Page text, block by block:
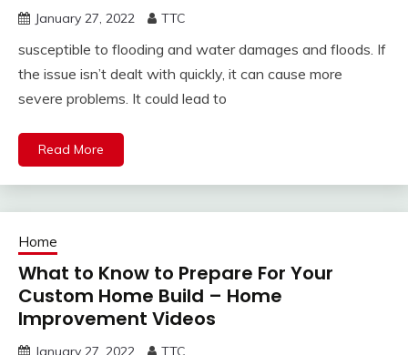
January 27, 2022 TTC
susceptible to flooding and water damages and floods. If
the issue isn’t dealt with quickly, it can cause more
severe problems. It could lead to
Read More
Home
What to Know to Prepare For Your
Custom Home Build – Home
Improvement Videos